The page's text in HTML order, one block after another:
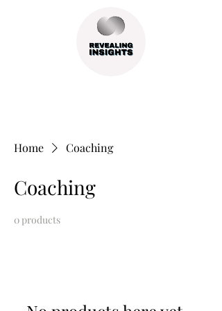
Home Coaching
Coaching
0 products